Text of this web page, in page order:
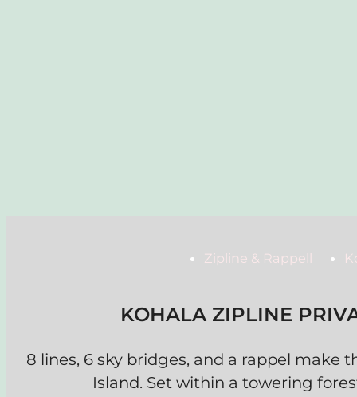
Zipline & Rappell
KOHALA ZIPLINE
8 lines, 6 sky bridges, and a rappel make
Island. Set within a towering